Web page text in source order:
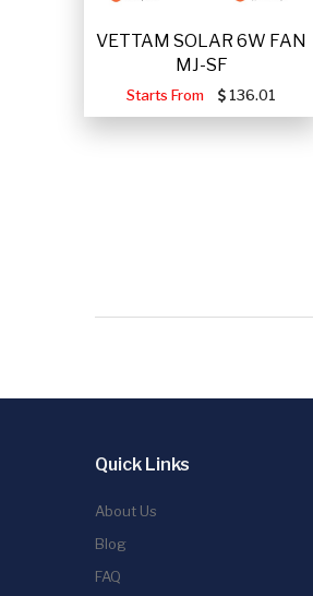
VETTAM SOLAR 6W FAN
MJ-SF
Starts From 136.01
Quick Links
About Us
Blog
FAQ